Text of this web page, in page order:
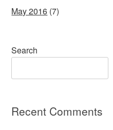
May 2016 (7)
Search
Recent Comments